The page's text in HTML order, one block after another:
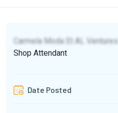
Carmela Moda Et AL Ventures
Shop Attendant
Date Posted